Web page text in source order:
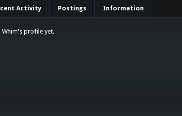
Activity Postings Information
Whim's profile yet.